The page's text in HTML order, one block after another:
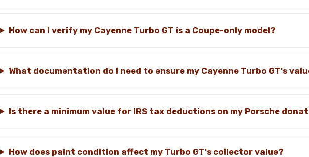
How can I verify my Cayenne Turbo GT is a Coupe-only model?
What documentation do I need to ensure my Cayenne Turbo GT's
Is there a minimum value for IRS tax deductions on my Porsche
How does paint condition affect my Turbo GT's collector value?